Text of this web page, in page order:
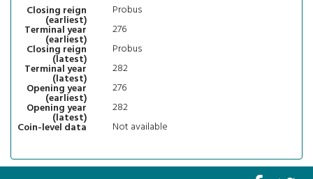
Closing reign
(earliest)
Probus
Terminal year
(earliest)
276
Closing reign
(latest)
Probus
Terminal year
(latest)
282
Opening year
(earliest)
276
Opening year
(latest)
282
Coin-level data
Not available